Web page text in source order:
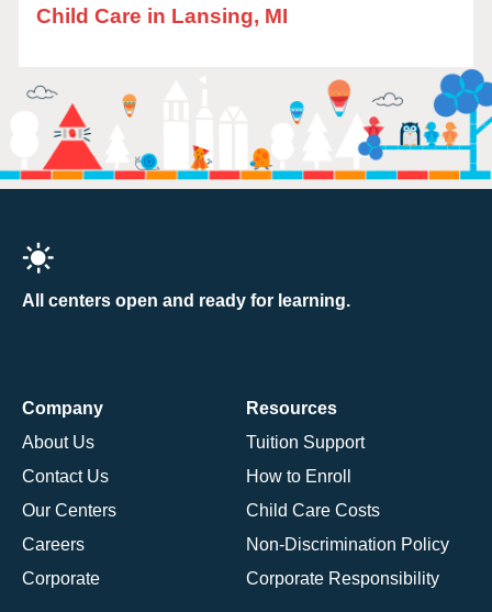
Child Care in Lansing, MI
All centers open and ready for learning.
Company
About Us
Contact Us
Our Centers
Careers
Corporate
Resources
Tuition Support
How to Enroll
Child Care Costs
Non-Discrimination Policy
Corporate Responsibility